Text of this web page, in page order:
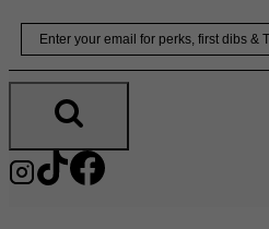
Skip
content